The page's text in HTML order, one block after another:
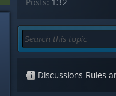
Posts: 132
Discussions Rules